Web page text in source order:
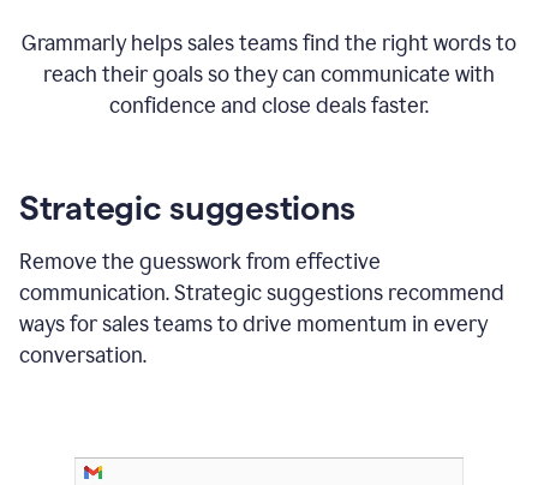
Grammarly helps sales teams find the right words to
reach their goals so they can communicate with
confidence and close deals faster.
Strategic suggestions
Remove the guesswork from effective
communication. Strategic suggestions recommend
ways for sales teams to drive momentum in every
conversation.